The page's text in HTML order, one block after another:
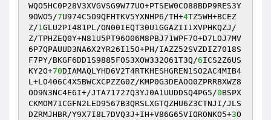
WQO5HC0P28V3XVGVSG9W77UO+PTSEW0CO88BDP9RES3Y
9OWO5/7U974C5O9QFHTKV5YXNHP6/TH+4TZ5WH+BCEZ
Z/1GLU2PI481PL/ON00IEQT30U1GGAZII1XVPHKQZJ/
Z/TPHZEQ0Y+N81U5PT96O06M8PBJ71WPF7O+D7LOJ7MV
6P7QPAUUD3NA6X2YR26I15O+PH/IAZZ52SVZDIZ7018S
F7PY/BKGF6DD1S9885FOS3XOW332O61T3Q/6ICS2Z6US
KY2O+70DIAMAQLYHD6V2T4RTKHESHGREN1SO2AC4MIB4
L+LO406C4X5BWCXCPZZG0Z/KMP0G3DEAOO0ZPRRBXWZ8
OD9N3NC4E6I+/JTA71727Q3YJ0A1UUDDSQ4PG5/0BSPX
CKMOM71CGFN2LED9567B3QRSLXGTQZHU6Z3CTNJI/JLS
DZRMJHBR/Y9X7I8L7DVQ3J+IH+V86G65VIORONKO5+3O